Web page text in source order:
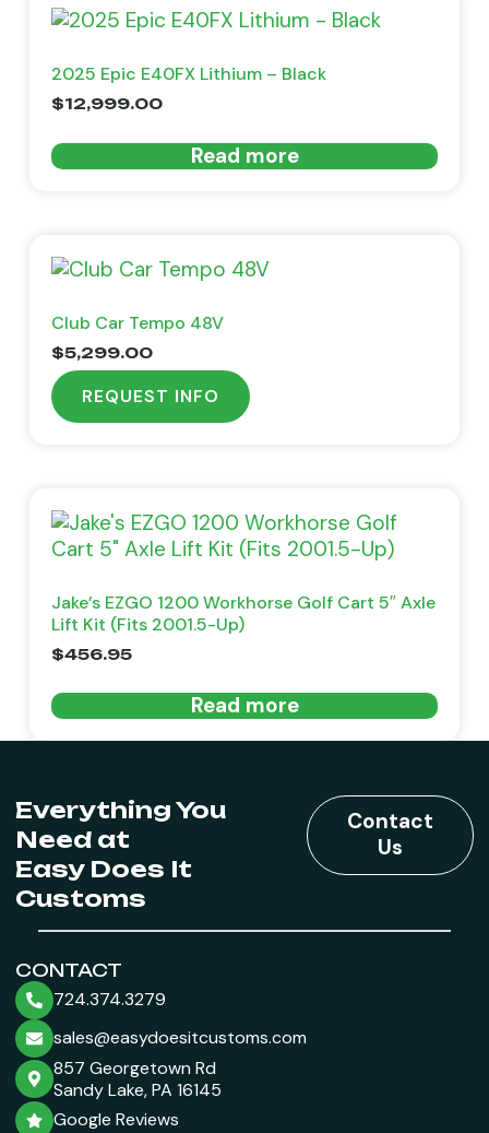
2025 Epic E40FX Lithium – Black
$12,999.00
Read more
Club Car Tempo 48V
$5,299.00
REQUEST INFO
Jake’s EZGO 1200 Workhorse Golf Cart 5″ Axle
Lift Kit (Fits 2001.5-Up)
$456.95
Read more
Everything You
Need at
Easy Does It
Customs
Contact
Us
CONTACT
724.374.3279
sales@easydoesitcustoms.com
857 Georgetown Rd
Sandy Lake, PA 16145
Google Reviews